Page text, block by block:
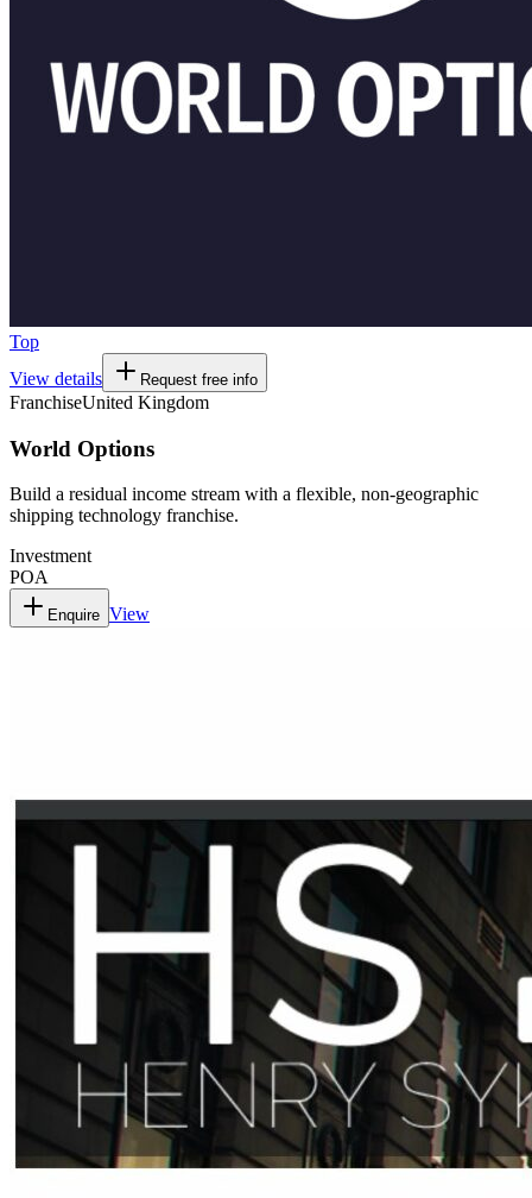
Top
View details
Request free info
FranchiseUnited Kingdom
World Options
Build a residual income stream with a flexible, non-geographic
shipping technology franchise.
Investment
POA
Enquire View